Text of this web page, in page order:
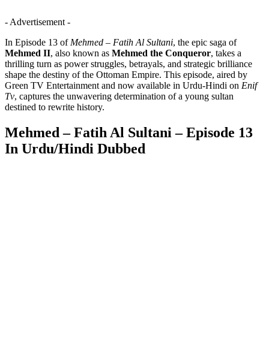
- Advertisement -
In Episode 13 of Mehmed – Fatih Al Sultani, the epic saga of
Mehmed II, also known as Mehmed the Conqueror, takes a
thrilling turn as power struggles, betrayals, and strategic brilliance
shape the destiny of the Ottoman Empire. This episode, aired by
Green TV Entertainment and now available in Urdu-Hindi on Enif
Tv, captures the unwavering determination of a young sultan
destined to rewrite history.
Mehmed – Fatih Al Sultani – Episode 13
In Urdu/Hindi Dubbed